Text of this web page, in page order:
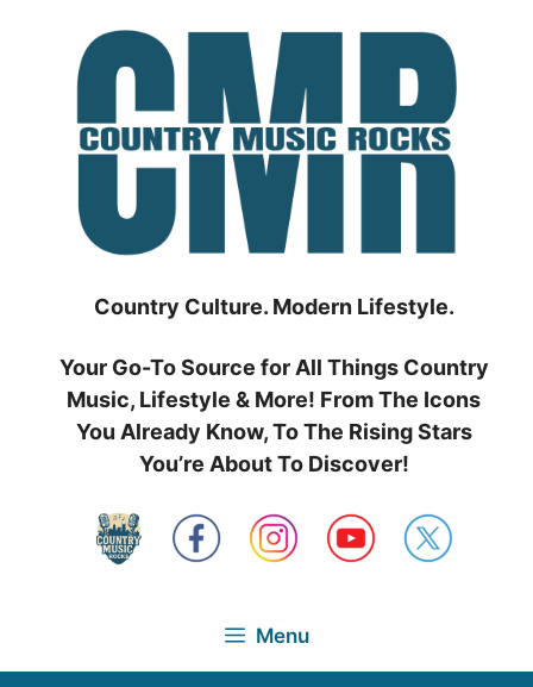
Country Culture. Modern Lifestyle.
Your Go-To Source for All Things Country
Music, Lifestyle & More! From The Icons
You Already Know, To The Rising Stars
You’re About To Discover!
Menu